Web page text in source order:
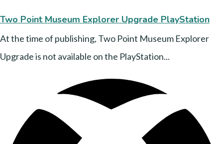
Two Point Museum Explorer Upgrade PlayStation
At the time of publishing, Two Point Museum Explorer
Upgrade is not available on the PlayStation...